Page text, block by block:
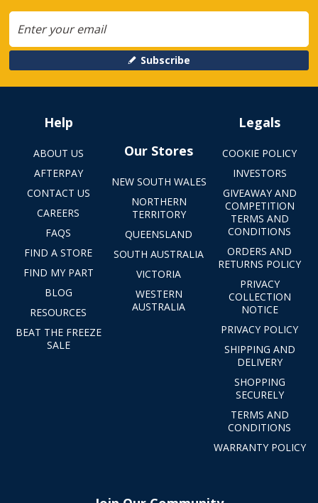
Subscribe
Help
ABOUT US
AFTERPAY
CONTACT US
CAREERS
FAQS
FIND A STORE
FIND MY PART
BLOG
RESOURCES
BEAT THE FREEZE
SALE
Our Stores
NEW SOUTH WALES
NORTHERN
TERRITORY
QUEENSLAND
SOUTH AUSTRALIA
VICTORIA
WESTERN
AUSTRALIA
Legals
COOKIE POLICY
INVESTORS
GIVEAWAY AND
COMPETITION
TERMS AND
CONDITIONS
ORDERS AND
RETURNS POLICY
PRIVACY
COLLECTION
NOTICE
PRIVACY POLICY
SHIPPING AND
DELIVERY
SHOPPING
SECURELY
TERMS AND
CONDITIONS
WARRANTY POLICY